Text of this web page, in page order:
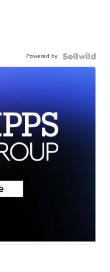
Powered by